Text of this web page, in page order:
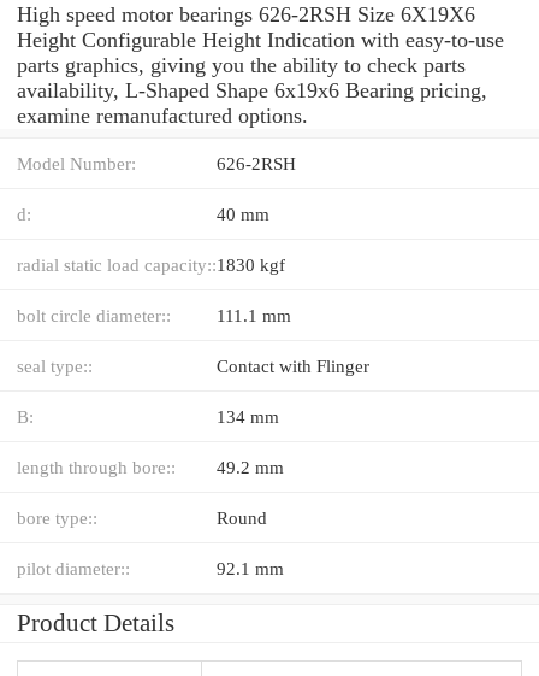
High speed motor bearings 626-2RSH Size 6X19X6
Height Configurable Height Indication with easy-to-use
parts graphics, giving you the ability to check parts
availability, L-Shaped Shape 6x19x6 Bearing pricing,
examine remanufactured options.
Model Number: 626-2RSH
d: 40 mm
radial static load capacity::1830 kgf
bolt circle diameter:: 111.1 mm
seal type:: Contact with Flinger
B: 134 mm
length through bore:: 49.2 mm
bore type:: Round
pilot diameter:: 92.1 mm
Product Details